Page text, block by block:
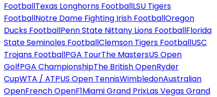
FootballTexas Longhorns FootballLSU Tigers
FootballNotre Dame Fighting Irish FootballOregon
Ducks FootballPenn State Nittany Lions FootballFlorida
State Seminoles FootballClemson Tigers FootballUSC
Trojans FootballPGA TourThe MastersUS Open
GolfPGA ChampionshipThe British OpenRyder
CupWTA / ATPUS Open TennisWimbledonAustralian
OpenFrench OpenF1Miami Grand PrixLas Vegas Grand